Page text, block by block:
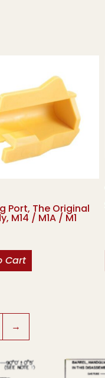
Port, The Original
M14 / M1A / M1
Cart
→